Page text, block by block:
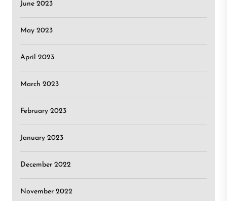
June 2023
May 2023
April 2023
March 2023
February 2023
January 2023
December 2022
November 2022